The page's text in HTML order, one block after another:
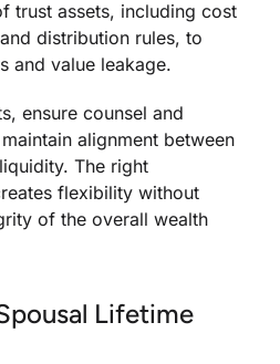
trust assets, including cost
distribution rules, to
and value leakage.
ensure counsel and
alignment between
The right
flexibility without
of the overall wealth
Lifetime